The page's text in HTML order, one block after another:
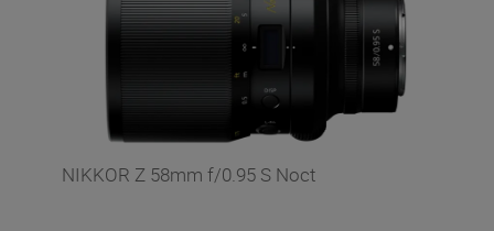
NIKKOR Z 58mm f/0.95 S Noct